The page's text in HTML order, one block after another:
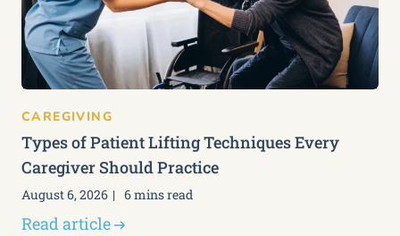
CAREGIVING
Types of Patient Lifting Techniques Every
Caregiver Should Practice
August 6, 2026 6 mins read
Read article